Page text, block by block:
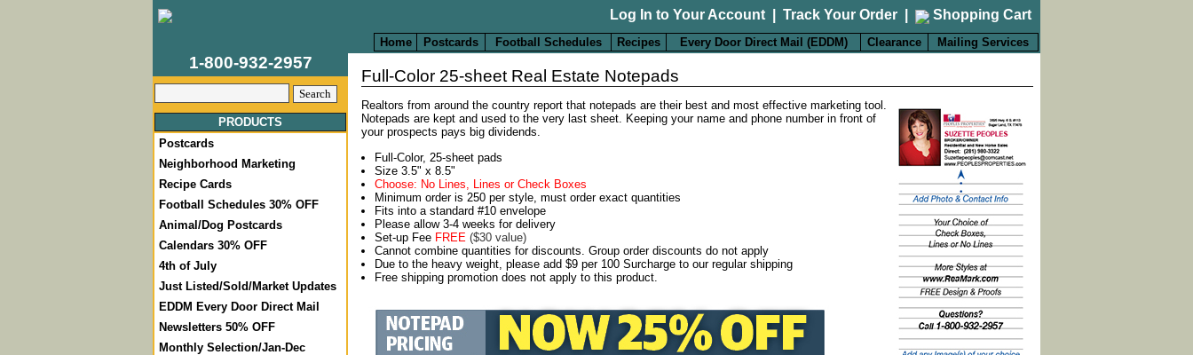
Log In to Your Account Track Your Order Shopping Cart
Home Postcards Football Schedules Recipes Every Door Direct Mail (EDDM) Clearance Mailing Services
1-800-932-2957
PRODUCTS
Postcards
Neighborhood Marketing
Recipe Cards
Football Schedules 30% OFF
Animal/Dog Postcards
Calendars 30% OFF
4th of July
Just Listed/Sold/Market Updates
EDDM Every Door Direct Mail
Newsletters 50% OFF
Monthly Selection/Jan-Dec
Full-Color 25-sheet Real Estate Notepads
Realtors from around the country report that notepads are their best and most effective marketing tool.
Notepads are kept and used to the very last sheet. Keeping your name and phone number in front of
your prospects pays big dividends.
Full-Color, 25-sheet pads
Size 3.5" x 8.5"
Choose: No Lines, Lines or Check Boxes
Minimum order is 250 per style, must order exact quantities
Fits into a standard #10 envelope
Please allow 3-4 weeks for delivery
Set-up Fee FREE ($30 value)
Cannot combine quantities for discounts. Group order discounts do not apply
Due to the heavy weight, please add $9 per 100 Surcharge to our regular shipping
Free shipping promotion does not apply to this product.